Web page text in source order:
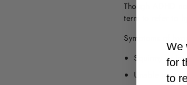
Though ADHD
term to refer to
Symptoms of
Squirmy or
Unable to wait
We
for
to